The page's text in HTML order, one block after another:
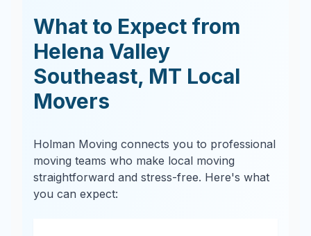
What to Expect from
Helena Valley
Southeast, MT Local
Movers
Holman Moving connects you to professional
moving teams who make local moving
straightforward and stress-free. Here's what
you can expect: